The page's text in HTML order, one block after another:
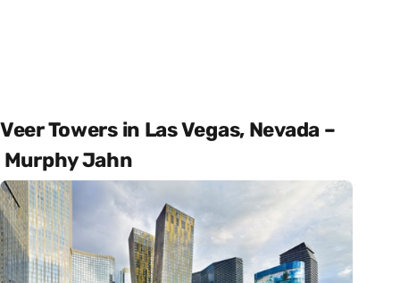
Veer Towers in Las Vegas, Nevada –
Murphy Jahn